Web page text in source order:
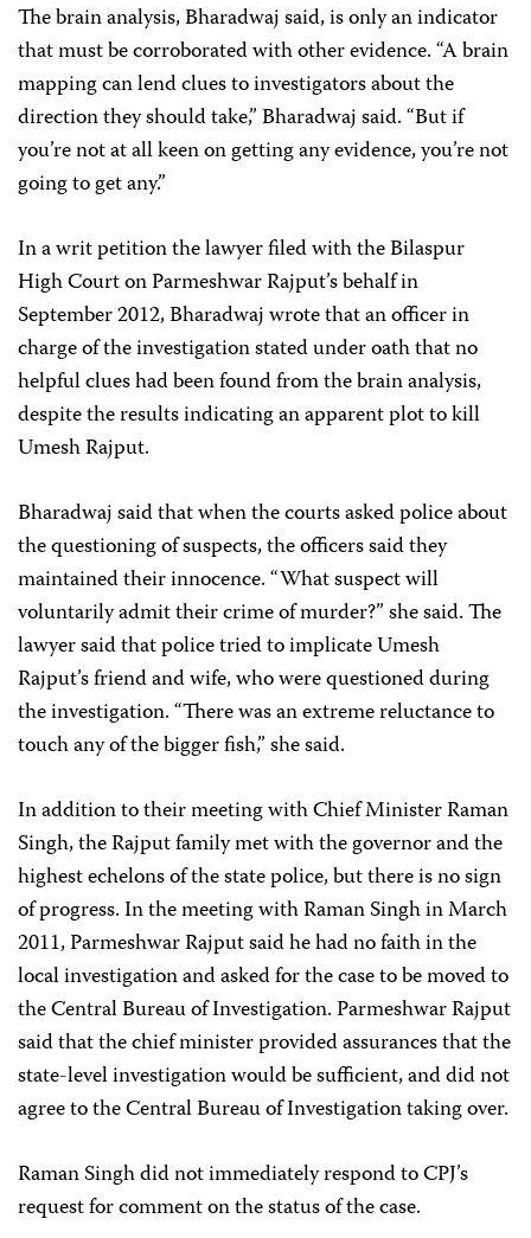
The brain analysis, Bharadwaj said, is only an indicator
that must be corroborated with other evidence. “A brain
mapping can lend clues to investigators about the
direction they should take,” Bharadwaj said. “But if
you’re not at all keen on getting any evidence, you’re not
going to get any.”
In a writ petition the lawyer filed with the Bilaspur
High Court on Parmeshwar Rajput’s behalfin
September 2012, Bharadwaj wrote that an officer in
charge of the investigation stated under oath that no
helpful clues had been found from the brain analysis,
despite the results indicating an apparent plot to kill
Umesh Rajput.
Bharadwaj said that when the courts asked police about
the questioning of suspects, the officers said they
maintained their innocence. “What suspect will
voluntarily admit their crime of murder?” she said. The
lawyer said that police tried to implicate Umesh
Rajput’s friend and wife, who were questioned during
the investigation. “There was an extreme reluctance to
touch any of the bigger fish,” she said.
In addition to their meeting with Chief Minister Raman
Singh, the Rajput family met with the governor and the
highest echelons of the state police, but there is no sign
of progress. In the meeting with Raman Singh in March
2011, Parmeshwar Rajput said he had no faith in the
local investigation and asked for the case to be moved to
the Central Bureau of Investigation. Parmeshwar Rajput
said that the chief minister provided assurances that the
state-level investigation would be sufficient, and did not
agree to the Central Bureau of Investigation taking over.
Raman Singh did not immediately respond to CPJ’s
request for comment on the status of the case.